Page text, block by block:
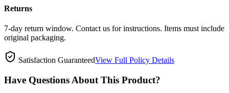
Returns
7-day return window. Contact us for instructions. Items must include
original packaging.
Satisfaction GuaranteedView Full Policy Details
Have Questions About This Product?